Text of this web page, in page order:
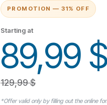
PROMOTION — 31% OFF
Starting at
89,99 $
129,99 $
*Offer valid only by filling out the online